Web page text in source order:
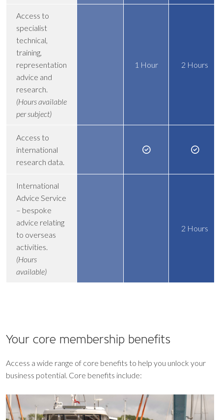
Access to
specialist
technical,
training,
representation
advice and
research.
(Hours available
per subject)
1 Hour 2 Hours
Access to
international
research data.
International
Advice Service
– bespoke
advice relating
to overseas
activities.
(Hours
available)
2 Hours
Your core membership benefits
Access a wide range of core benefits to help you unlock your
business potential. Core benefits include: